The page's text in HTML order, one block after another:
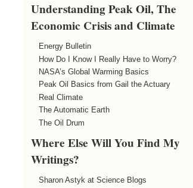
Understanding Peak Oil, The
Economic Crisis and Climate
Energy Bulletin
How Do I Know I Really Have to Worry?
NASA’s Global Warming Basics
Peak Oil Basics from Gail the Actuary
Real Climate
The Automatic Earth
The Oil Drum
Where Else Will You Find My
Writings?
Sharon Astyk at Science Blogs